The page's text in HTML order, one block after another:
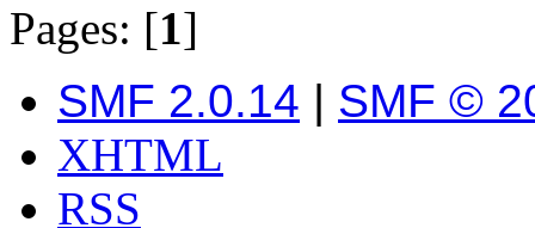
Pages: [1]
SMF 2.0.14 | SMF ©
XHTML
RSS